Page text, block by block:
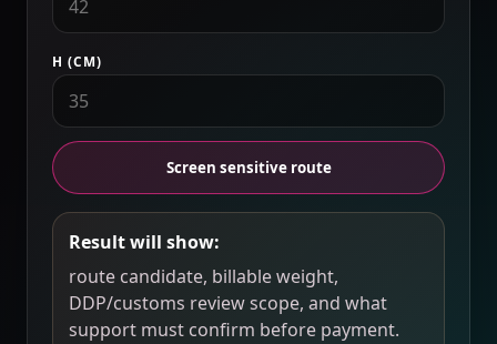
H (CM)
Screen sensitive route
Result will show:
route candidate, billable weight,
DDP/customs review scope, and what
support must confirm before payment.